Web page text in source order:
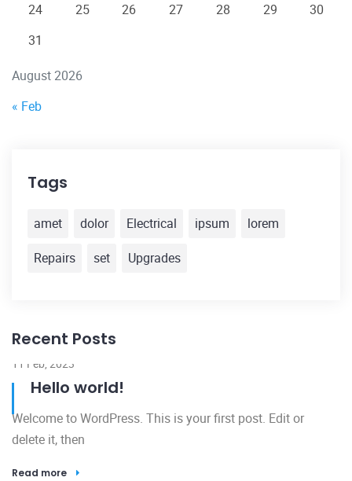
August 2026
24
25 26 27 28 29
30
31
« Feb
Tags
amet dolor Electrical ipsum
lorem
Repairs
set Upgrades
Recent Posts
11 Feb, 2023
Hello world!
Welcome to WordPress. This is your first post. Edit or
delete it, then
Read more